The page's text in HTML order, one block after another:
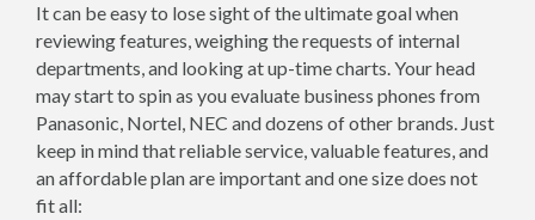
It can be easy to lose sight of the ultimate goal when
reviewing features, weighing the requests of internal
departments, and looking at up-time charts. Your head
may start to spin as you evaluate business phones from
Panasonic, Nortel, NEC and dozens of other brands. Just
keep in mind that reliable service, valuable features, and
an affordable plan are important and one size does not
fit all: